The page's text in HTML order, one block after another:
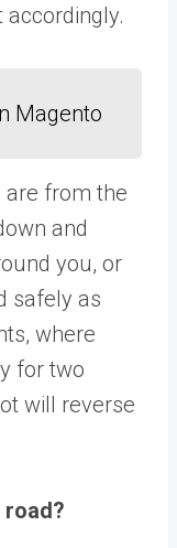
Magento
are from the
and
you, or
safely as
where
for two
will reverse